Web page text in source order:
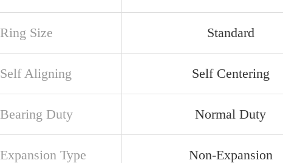
Ring Size Standard
Self Aligning Self Centering
Bearing Duty Normal Duty
Expansion Type Non-Expansion